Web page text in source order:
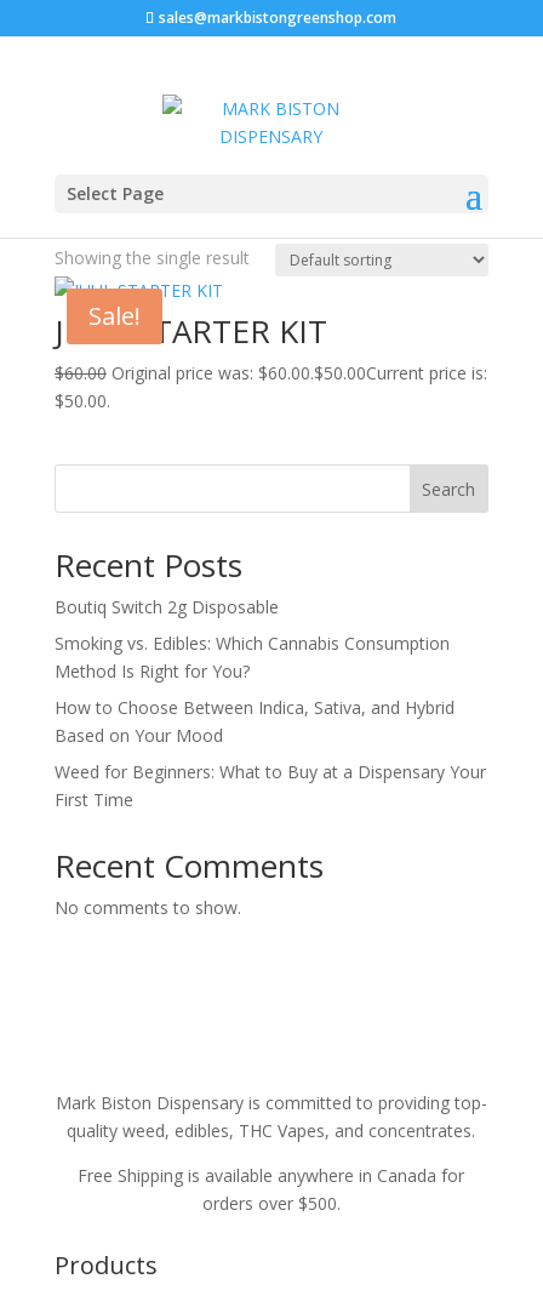
sales@markbistongreenshop.com
Select Page
Home
cost of juul pods
Showing the single result
Sale!
JUUL STARTER KIT
$60.00 Original price was: $60.00.$50.00Current price is:
$50.00.
Search
Recent Posts
Boutiq Switch 2g Disposable
Smoking vs. Edibles: Which Cannabis Consumption
Method Is Right for You?
How to Choose Between Indica, Sativa, and Hybrid
Based on Your Mood
Weed for Beginners: What to Buy at a Dispensary Your
First Time
Recent Comments
No comments to show.
Mark Biston Dispensary is committed to providing top-
quality weed, edibles, THC Vapes, and concentrates.
Free Shipping is available anywhere in Canada for
orders over $500.
Products